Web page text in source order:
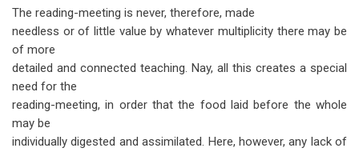
The reading-meeting is never, therefore, made
needless or of little value by whatever multiplicity there may be
of more
detailed and connected teaching. Nay, all this creates a special
need for the
reading-meeting, in order that the food laid before the whole
may be
individually digested and assimilated. Here, however, any lack of